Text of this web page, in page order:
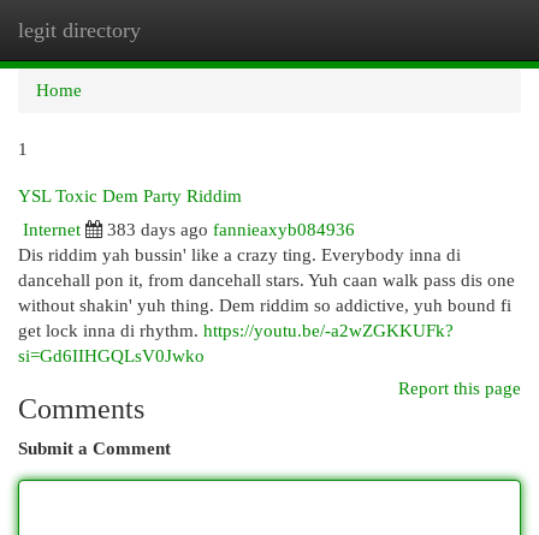
legit directory
Home
1
YSL Toxic Dem Party Riddim
Internet
383 days ago fannieaxyb084936
Dis riddim yah bussin' like a crazy ting. Everybody inna di
dancehall pon it, from dancehall stars. Yuh caan walk pass dis one
without shakin' yuh thing. Dem riddim so addictive, yuh bound fi
get lock inna di rhythm. https://youtu.be/-a2wZGKKUFk?
si=Gd6IIHGQLsV0Jwko
Report this page
Comments
Submit a Comment